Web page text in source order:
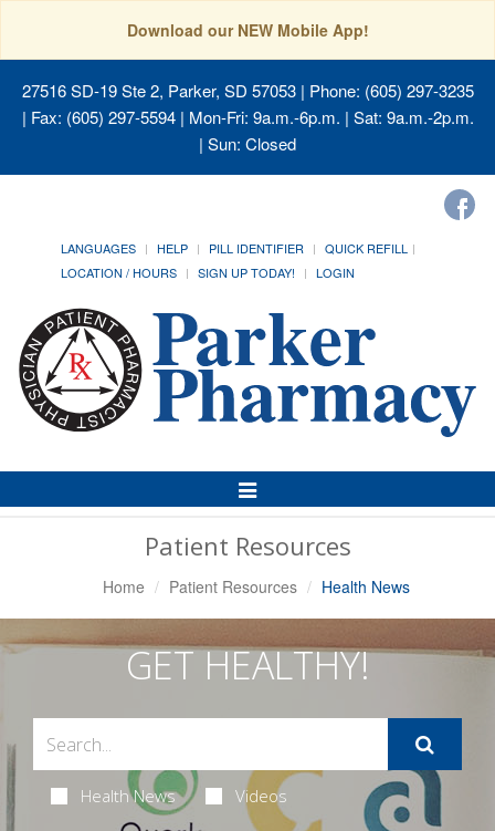
Download our NEW Mobile App!
27516 SD-19 Ste 2, Parker, SD 57053| Phone: (605) 297-3235
| Fax: (605) 297-5594 | Mon-Fri: 9a.m.-6p.m. | Sat: 9a.m.-2p.m.
| Sun: Closed
LANGUAGES HELP PILL IDENTIFIER
QUICK REFILL
LOCATION / HOURS
SIGN UP TODAY! LOGIN
Toggle
Navigation
Patient Resources
Home Patient Resources Health News
GET HEALTHY!
Health News Videos